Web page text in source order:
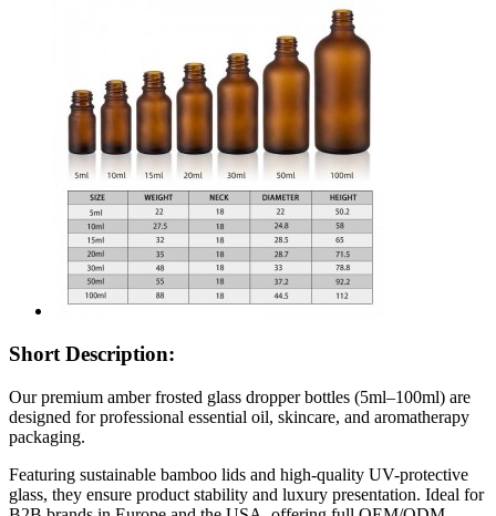
Short Description:
Our premium amber frosted glass dropper bottles (5ml–100ml) are
designed for professional essential oil, skincare, and aromatherapy
packaging.
Featuring sustainable bamboo lids and high-quality UV-protective
glass, they ensure product stability and luxury presentation. Ideal for